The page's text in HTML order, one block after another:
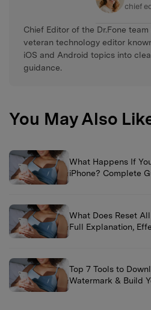
chief
Chief Editor of the Dr.Fone team
veteran technology editor
iOS and Android topics into
guidance.
You May Also
What Happens If
iPhone? Complete
What Does Reset
Full Explanation,
Top 7 Tools to
Watermark & Build